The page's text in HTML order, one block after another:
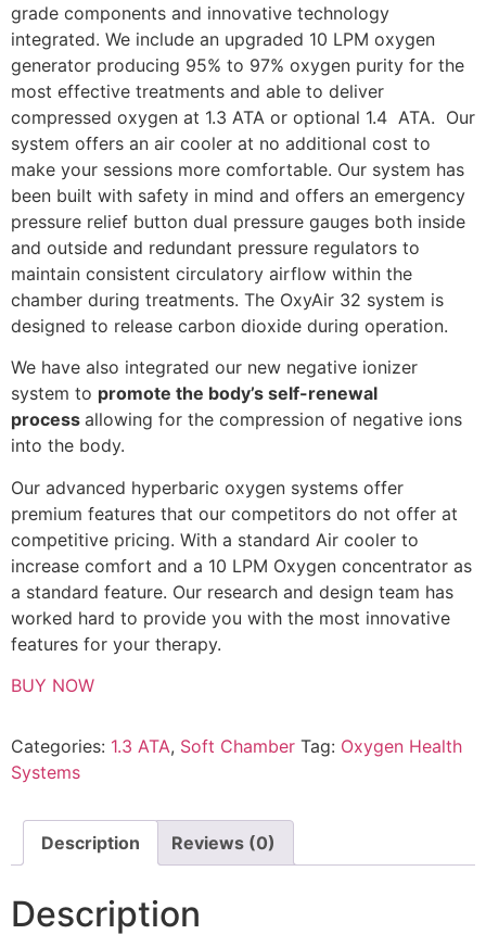
grade components and innovative technology
integrated. We include an upgraded 10 LPM oxygen
generator producing 95% to 97% oxygen purity for the
most effective treatments and able to deliver
compressed oxygen at 1.3 ATA or optional 1.4 ATA. Our
system offers an air cooler at no additional cost to
make your sessions more comfortable. Our system has
been built with safety in mind and offers an emergency
pressure relief button dual pressure gauges both inside
and outside and redundant pressure regulators to
maintain consistent circulatory airflow within the
chamber during treatments. The OxyAir 32 system is
designed to release carbon dioxide during operation.
We have also integrated our new negative ionizer
system to promote the body’s self-renewal
process allowing for the compression of negative ions
into the body.
Our advanced hyperbaric oxygen systems offer
premium features that our competitors do not offer at
competitive pricing. With a standard Air cooler to
increase comfort and a 10 LPM Oxygen concentrator as
a standard feature. Our research and design team has
worked hard to provide you with the most innovative
features for your therapy.
BUY NOW
Categories: 1.3 ATA, Soft Chamber Tag: Oxygen Health
Systems
Description Reviews (0)
Description